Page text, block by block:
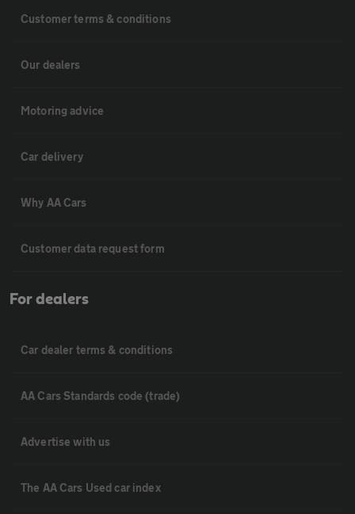
Customer terms & conditions
Our dealers
Motoring advice
Car delivery
Why AA Cars
Customer data request form
For dealers
Car dealer terms & conditions
AA Cars Standards code (trade)
Advertise with us
The AA Cars Used car index